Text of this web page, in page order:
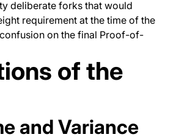
deliberate forks that would
requirement at the time of the
on the final Proof-of-
of the
and Variance